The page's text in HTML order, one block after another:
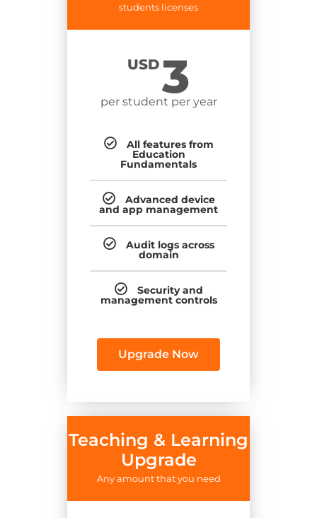
students licenses
USD3
per student per year
All features from
Education
Fundamentals
Advanced device
and app management
Audit logs across
domain
Security and
management controls
Upgrade Now
Teaching & Learning
Upgrade
Any amount that you need